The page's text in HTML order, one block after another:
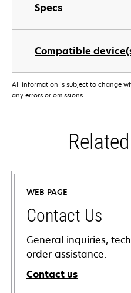
Specs
Compatible
All information is subject to change
any errors or omissions.
WEB PAGE
Contact Us
General inquiries,
order assistance.
Contact us